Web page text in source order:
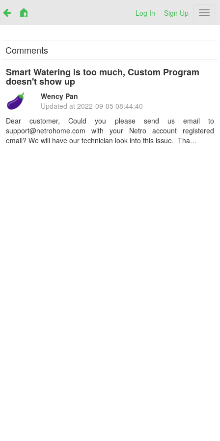
Log In Sign Up
Comments
Smart Watering is too much, Custom Program
doesn't show up
Wency Pan
Updated at 2022-09-05 08:44:40
Dear customer, Could you please send us email to
support@netrohome.com with your Netro account registered
email? We will have our technician look into this issue. Tha…